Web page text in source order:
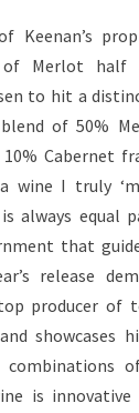
Keenan’s
of Merlot half
to hit a
of 50%
10% Cabernet
I truly
always equal
that
release
producer of
showcases
is